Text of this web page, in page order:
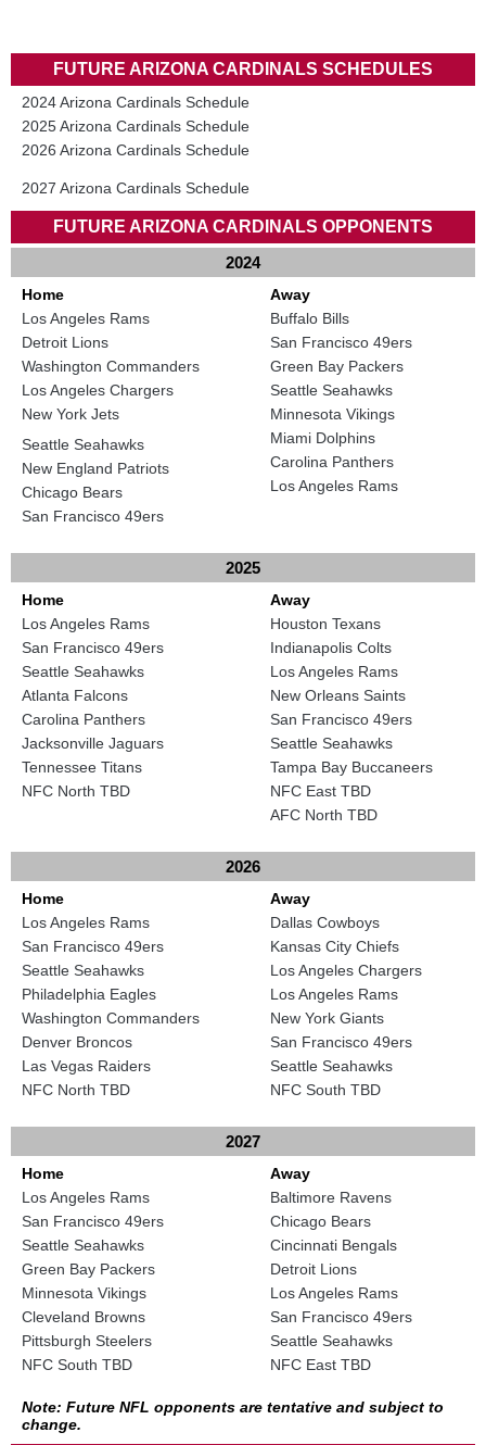
FUTURE ARIZONA CARDINALS SCHEDULES
2024 Arizona Cardinals Schedule
2025 Arizona Cardinals Schedule
2026 Arizona Cardinals Schedule
2027 Arizona Cardinals Schedule
FUTURE ARIZONA CARDINALS OPPONENTS
2024
Home
Los Angeles Rams
Detroit Lions
Washington Commanders
Los Angeles Chargers
New York Jets
Seattle Seahawks
New England Patriots
Chicago Bears
San Francisco 49ers
Away
Buffalo Bills
San Francisco 49ers
Green Bay Packers
Seattle Seahawks
Minnesota Vikings
Miami Dolphins
Carolina Panthers
Los Angeles Rams
2025
Home
Los Angeles Rams
San Francisco 49ers
Seattle Seahawks
Atlanta Falcons
Carolina Panthers
Jacksonville Jaguars
Tennessee Titans
NFC North TBD
Away
Houston Texans
Indianapolis Colts
Los Angeles Rams
New Orleans Saints
San Francisco 49ers
Seattle Seahawks
Tampa Bay Buccaneers
NFC East TBD
AFC North TBD
2026
Home
Los Angeles Rams
San Francisco 49ers
Seattle Seahawks
Philadelphia Eagles
Washington Commanders
Denver Broncos
Las Vegas Raiders
NFC North TBD
Away
Dallas Cowboys
Kansas City Chiefs
Los Angeles Chargers
Los Angeles Rams
New York Giants
San Francisco 49ers
Seattle Seahawks
NFC South TBD
2027
Home
Los Angeles Rams
San Francisco 49ers
Seattle Seahawks
Green Bay Packers
Minnesota Vikings
Cleveland Browns
Pittsburgh Steelers
NFC South TBD
Away
Baltimore Ravens
Chicago Bears
Cincinnati Bengals
Detroit Lions
Los Angeles Rams
San Francisco 49ers
Seattle Seahawks
NFC East TBD
Note: Future NFL opponents are tentative and subject to
change.